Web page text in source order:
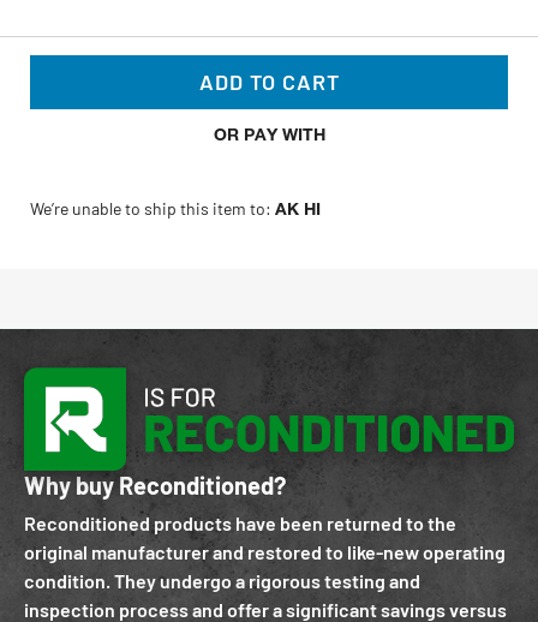
ADD TO CART
OR PAY WITH
We’re unable to ship this item to: AK HI
Why buy Reconditioned?
Reconditioned products have been returned to the
original manufacturer and restored to like-new operating
condition. They undergo a rigorous testing and
inspection process and offer a significant savings versus